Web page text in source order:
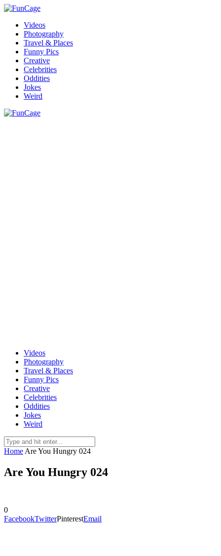
Videos
Photography
Travel & Places
Funny Pics
Creative
Celebrities
Oddities
Jokes
Weird
Videos
Photography
Travel & Places
Funny Pics
Creative
Celebrities
Oddities
Jokes
Weird
Home Are You Hungry 024
Are You Hungry 024
0
FacebookTwitterPinterestEmail